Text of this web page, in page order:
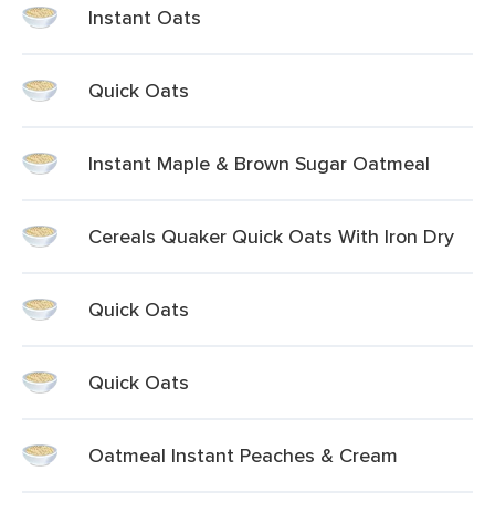
Instant Oats
Quick Oats
Instant Maple & Brown Sugar Oatmeal
Cereals Quaker Quick Oats With Iron Dry
Quick Oats
Quick Oats
Oatmeal Instant Peaches & Cream